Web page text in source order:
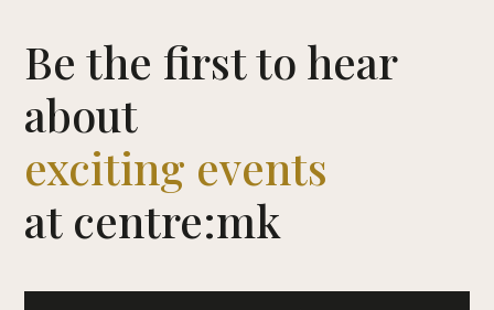
Be the first to hear
about
exciting events
at centre:mk